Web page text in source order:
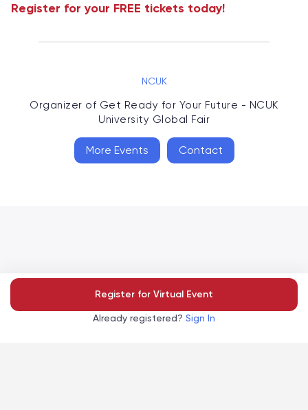
Register for Virtual Event
Already registered? Sign In
Register for your FREE tickets today!
NCUK
Organizer of Get Ready for Your Future - NCUK
University Global Fair
More Events Contact
Accelevents, 2026 | Privacy Policy| Terms of Service